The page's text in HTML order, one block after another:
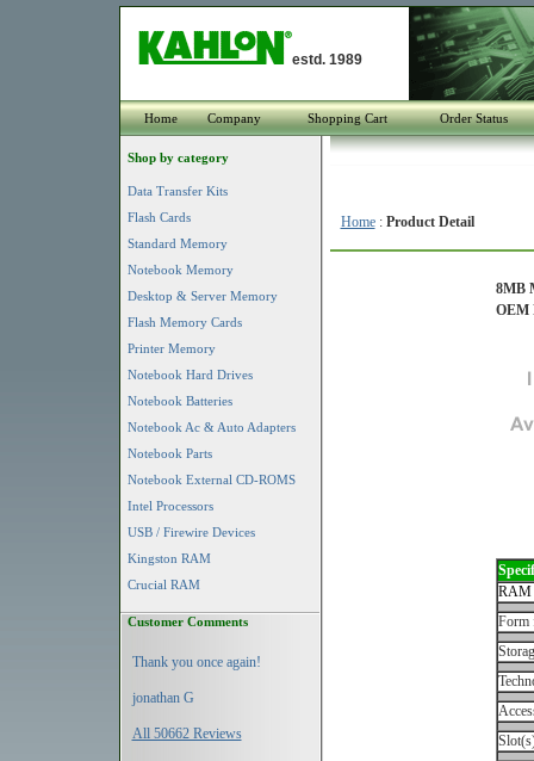
estd. 1989
Home Company Shopping Cart Order Status
Shop by category
Data Transfer Kits
Flash Cards
Standard Memory
Notebook Memory
Desktop & Server Memory
Flash Memory Cards
Printer Memory
Notebook Hard Drives
Notebook Batteries
Notebook Ac & Auto Adapters
Notebook Parts
Notebook External CD-ROMS
Intel Processors
USB / Firewire Devices
Kingston RAM
Crucial RAM
Customer Comments
Thank you once again!
jonathan G
All 50662 Reviews
Home: Product Detail
8MB
OEM
RAM
Form